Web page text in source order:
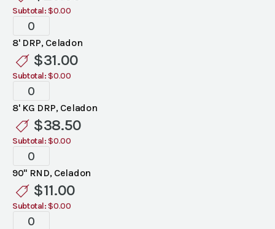
Subtotal: $0.00
Standard
Celadon
Linen
quantity
8' DRP, Celadon
$31.00
Subtotal: $0.00
Standard
Celadon
Linen
quantity
8' KG DRP, Celadon
$38.50
Subtotal: $0.00
Standard
Celadon
Linen
quantity
90" RND, Celadon
$11.00
Subtotal: $0.00
Standard